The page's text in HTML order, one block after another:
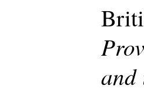
and